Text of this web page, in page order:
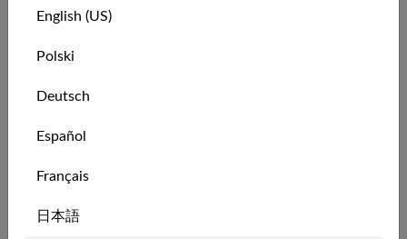
MarineVerse at any time without prior notice or liability to
damage whatsoever, howsoever caused, resulting from:
functionality of any part or whole of MarineVerse; or
any action taken or reliance made by you on any
strategies, or material on MarineVerse.
English (US)
Polski
Deutsch
Español
Français
日本語